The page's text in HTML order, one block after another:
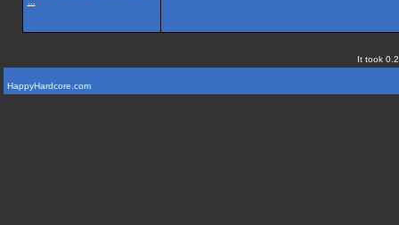
It took
HappyHardcore.com